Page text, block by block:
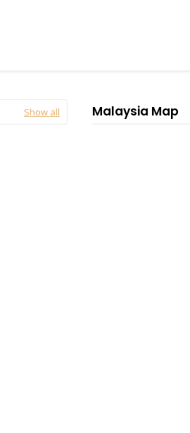
Show all Malaysia Map